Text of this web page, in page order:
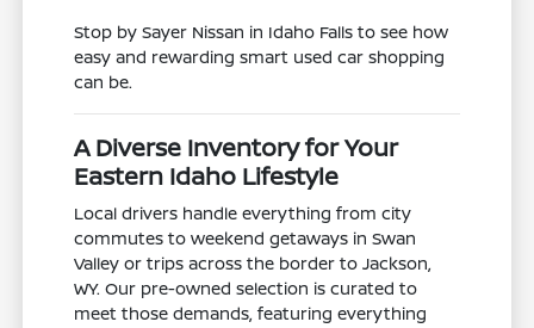
Stop by Sayer Nissan in Idaho Falls to see how
easy and rewarding smart used car shopping
can be.
A Diverse Inventory for Your
Eastern Idaho Lifestyle
Local drivers handle everything from city
commutes to weekend getaways in Swan
Valley or trips across the border to Jackson,
WY. Our pre-owned selection is curated to
meet those demands, featuring everything